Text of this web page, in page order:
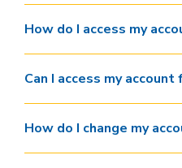
How do I access my
Can I access my
How do I change my